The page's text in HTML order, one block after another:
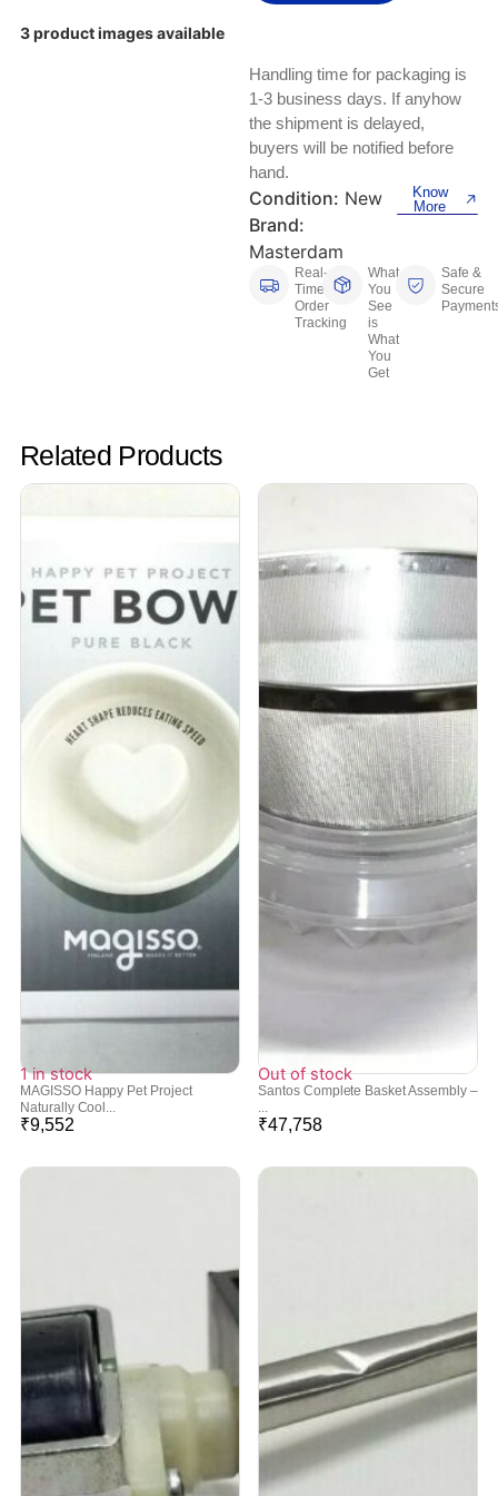
Test, Measurement And Inspection
CNC, Metalworking And Manufacturing,
Other Computers And Networking
Printers, Scanners And Supplies
Router Modules/Cards/Adapters
3 product images available
Handling time for packaging is
1-3 business days. If anyhow
the shipment is delayed,
buyers will be notified before
hand.
Condition: New
Brand:
Masterdam
Know
More
Real-
Time
Order
Tracking
What
You
See
is
What
You
Get
Safe &
Secure
Related Products
1 in stock
MAGISSO Happy Pet Project
Naturally Cool...
₹9,552
Out of stock
Santos Complete Basket Assembly –
₹47,758